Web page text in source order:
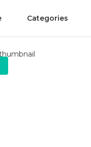
Categories